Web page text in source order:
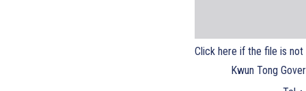
Click here if the file is not
Kwun Tong